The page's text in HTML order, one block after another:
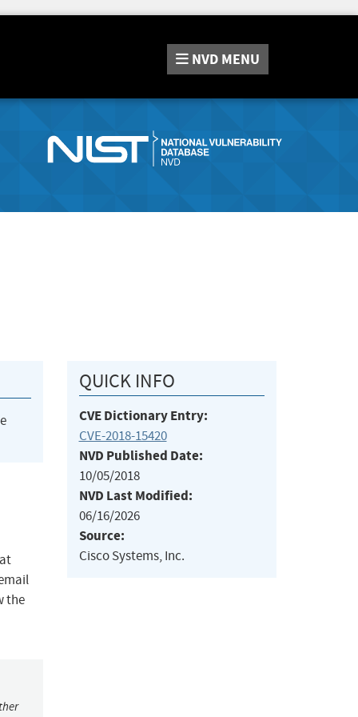
NVD MENU
the
QUICK INFO
CVE Dictionary Entry:
CVE-2018-15420
NVD Published Date:
10/05/2018
NVD Last Modified:
06/16/2026
Source:
Cisco Systems, Inc.